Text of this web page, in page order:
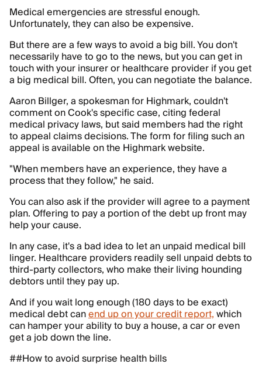
Medical emergencies are stressful enough.
Unfortunately, they can also be expensive.
But there are a few ways to avoid a big bill. You don't
necessarily have to go to the news, but you can get in
touch with your insurer or healthcare provider if you get
a big medical bill. Often, you can negotiate the balance.
Aaron Billger, a spokesman for Highmark, couldn't
comment on Cook's specific case, citing federal
medical privacy laws, but said members had the right
to appeal claims decisions. The form for filing such an
appeal is available on the Highmark website.
"When members have an experience, they have a
process that they follow," he said.
You can also ask if the provider will agree to a payment
plan. Offering to pay a portion of the debt up front may
help your cause.
In any case, it's a bad idea to let an unpaid medical bill
linger. Healthcare providers readily sell unpaid debts to
third-party collectors, who make their living hounding
debtors until they pay up.
And if you wait long enough (180 days to be exact)
medical debt canend up on your credit report,which
can hamper your ability to buy a house, a car or even
get a job down the line.
##How to avoid surprise health bills